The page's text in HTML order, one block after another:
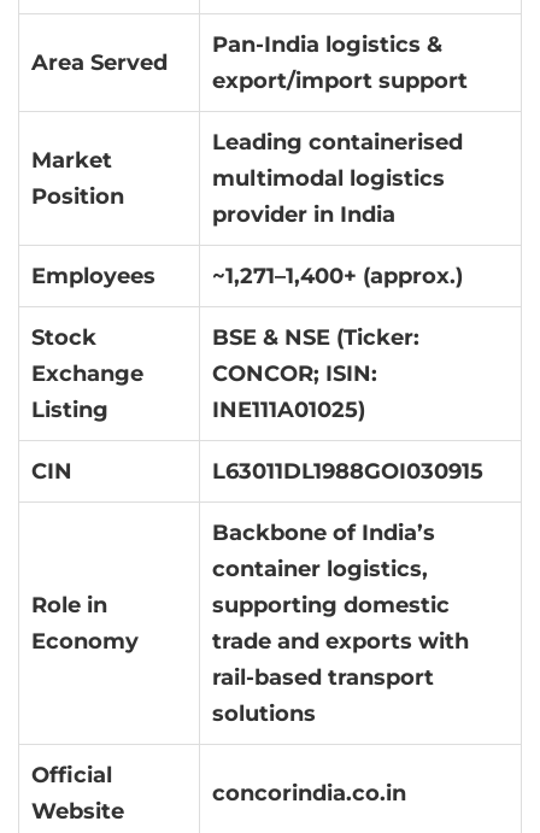
Area Served
Pan-India logistics &
export/import support
Market
Position
Leading containerised
multimodal logistics
provider in India
Employees ~1,271–1,400+ (approx.)
Stock
Exchange
Listing
BSE & NSE (Ticker:
CONCOR; ISIN:
INE111A01025)
CIN L63011DL1988GOI030915
Role in
Economy
Backbone of India’s
container logistics,
supporting domestic
trade and exports with
rail-based transport
solutions
Official
Website
concorindia.co.in